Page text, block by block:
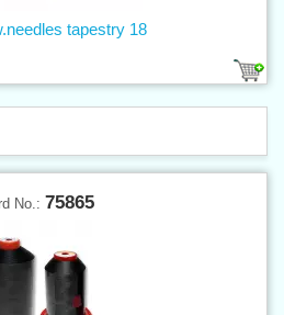
tapestry 18
No.: 75865